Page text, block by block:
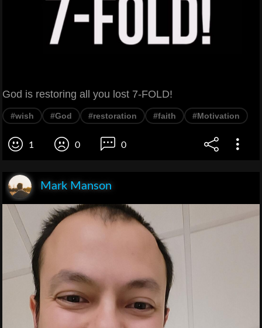
God is restoring all you lost 7-FOLD!
#wish #God #restoration #faith #Motivation
1 0 0
Mark Manson